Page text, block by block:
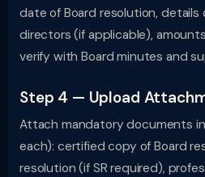
date of Board resolution, details
directors (if applicable),
verify with Board minutes and
Step 4 — Upload
Attach mandatory documents in
each): certified copy of Board
resolution (if SR required),